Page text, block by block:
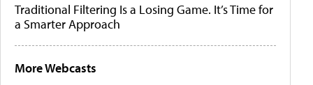
Traditional Filtering Is a Losing Game. It’s Time for
a Smarter Approach
More Webcasts